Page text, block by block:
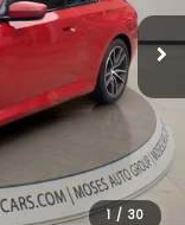
1 / 30